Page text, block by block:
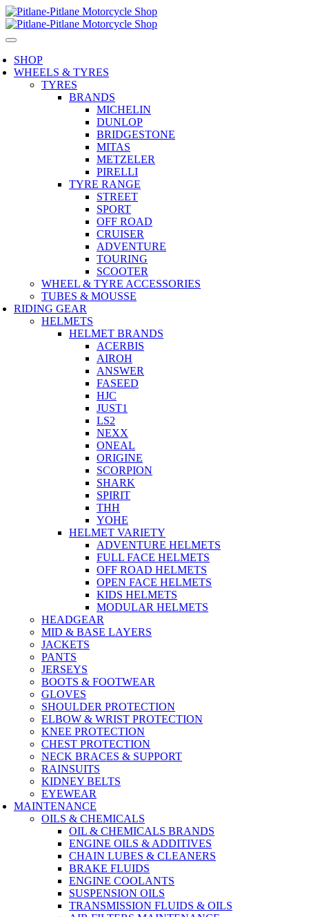
SHOP
WHEELS & TYRES
TYRES
BRANDS
MICHELIN
DUNLOP
BRIDGESTONE
MITAS
METZELER
PIRELLI
TYRE RANGE
STREET
SPORT
OFF ROAD
CRUISER
ADVENTURE
TOURING
SCOOTER
WHEEL & TYRE ACCESSORIES
TUBES & MOUSSE
RIDING GEAR
HELMETS
HELMET BRANDS
ACERBIS
AIROH
ANSWER
FASEED
HJC
JUST1
LS2
NEXX
ONEAL
ORIGINE
SCORPION
SHARK
SPIRIT
THH
YOHE
HELMET VARIETY
ADVENTURE HELMETS
FULL FACE HELMETS
OFF ROAD HELMETS
OPEN FACE HELMETS
KIDS HELMETS
MODULAR HELMETS
HEADGEAR
MID & BASE LAYERS
JACKETS
PANTS
JERSEYS
BOOTS & FOOTWEAR
GLOVES
SHOULDER PROTECTION
ELBOW & WRIST PROTECTION
KNEE PROTECTION
CHEST PROTECTION
NECK BRACES & SUPPORT
RAINSUITS
KIDNEY BELTS
EYEWEAR
MAINTENANCE
OILS & CHEMICALS
OIL & CHEMICALS BRANDS
ENGINE OILS & ADDITIVES
CHAIN LUBES & CLEANERS
BRAKE FLUIDS
ENGINE COOLANTS
SUSPENSION OILS
TRANSMISSION FLUIDS & OILS